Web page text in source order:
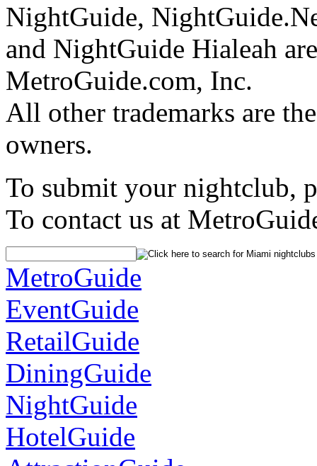
NightGuide,
and NightGuide Hialeah
MetroGuide.com, Inc.
All other trademarks are
owners.
To submit your nightclub,
To contact us at
MetroGuide
EventGuide
RetailGuide
DiningGuide
NightGuide
HotelGuide